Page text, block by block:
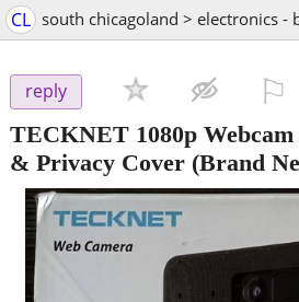
CL south chicagoland > electronics -
reply
TECKNET 1080p
& Privacy Cover (Brand